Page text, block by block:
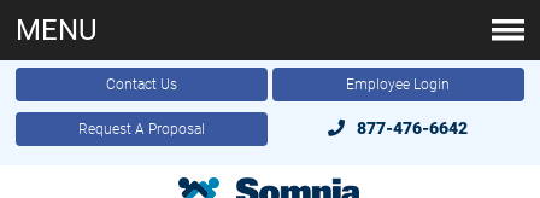
Contact Us Employee Login
Request A Proposal 877-476-6642
MENU